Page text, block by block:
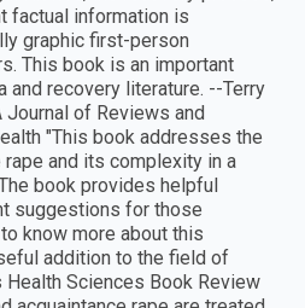
factual information is
graphic first-person
This book is an important
and recovery literature. --Terry
Journal of Reviews and
"This book addresses the
and its complexity in a
book provides helpful
suggestions for those
know more about this
addition to the field of
Health Sciences Book Review